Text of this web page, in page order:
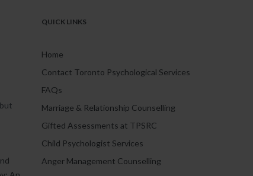
QUICK LINKS
Home
Contact Toronto Psychological Services
FAQs
Marriage & Relationship Counselling
Gifted Assessments at TPSRC
Child Psychologist Services
Anger Management Counselling